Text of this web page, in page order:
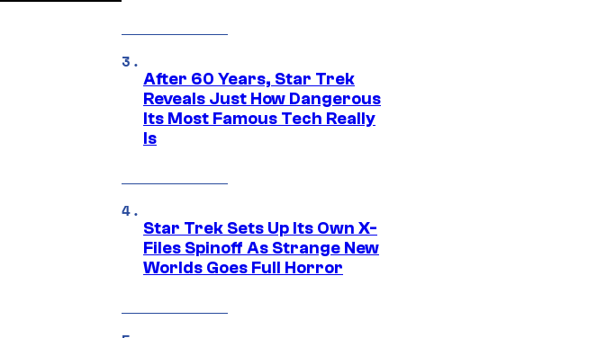
After 60 Years, Star Trek
Reveals Just How Dangerous
Its Most Famous Tech Really
Is
Star Trek Sets Up Its Own X-
Files Spinoff As Strange New
Worlds Goes Full Horror